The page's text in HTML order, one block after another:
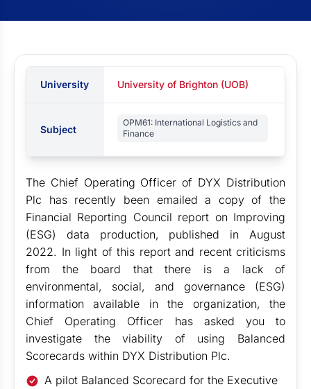
University University of Brighton (UOB)
Subject
OPM61: International Logistics and
Finance
The Chief Operating Officer of DYX Distribution
Plc has recently been emailed a copy of the
Financial Reporting Council report on Improving
(ESG) data production, published in August
2022. In light of this report and recent criticisms
from the board that there is a lack of
environmental, social, and governance (ESG)
information available in the organization, the
Chief Operating Officer has asked you to
investigate the viability of using Balanced
Scorecards within DYX Distribution Plc.
A pilot Balanced Scorecard for the Executive